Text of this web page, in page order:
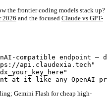
the frontier coding models stack up?
2026 and the focused Claude vs GPT-
compatible endpoint —
api.claudexia.tech"
Gemini Flash for cheap high-